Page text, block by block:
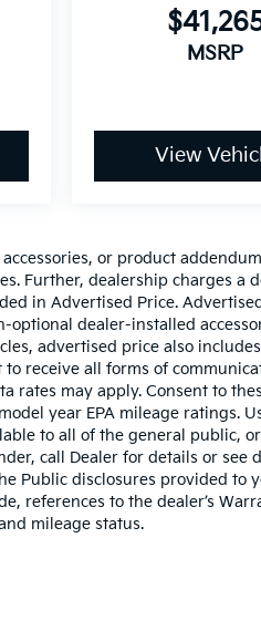
MSRP
View
or product
Further, dealership charges a
in Advertised Price.
optional dealer-installed
advertised price also includes
receive all forms of
rates may apply. Consent to
year EPA mileage ratings.
to all of the general public,
call Dealer for details or see
Public disclosures provided to
references to the dealer’s
mileage status.